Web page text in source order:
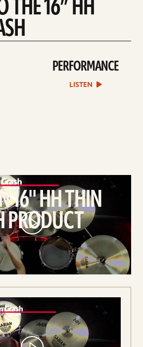
THE 16” HH
play
Performance
sound
file
PERFORMANCE
LISTEN
16'' HH THIN
PRODUCT